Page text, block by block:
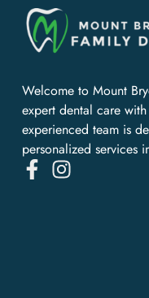
Welcome to Mount
expert dental care
experienced team is
personalized services